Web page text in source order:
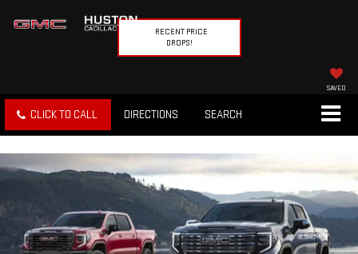
RECENT PRICE
DROPS!
SAVED
CLICK TO CALL DIRECTIONS SEARCH